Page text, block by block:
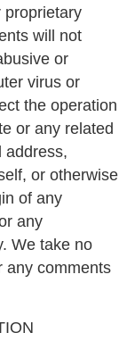
proprietary
will not
or
virus or
the operation
or any related
address,
or otherwise
of any
any
We take no
any comments